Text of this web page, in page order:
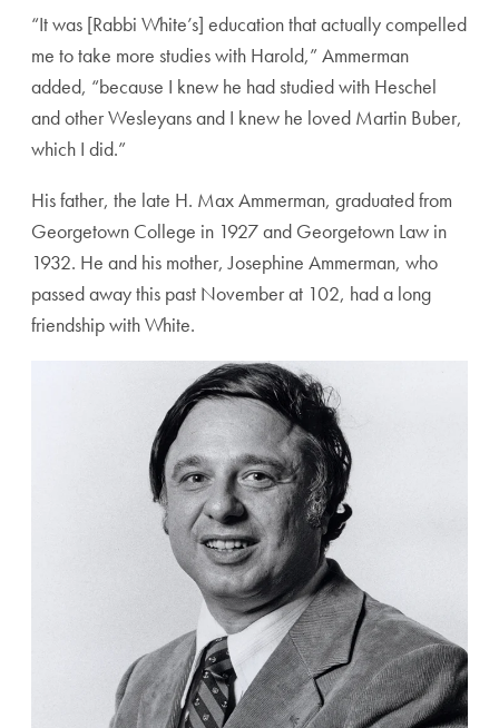
“It was [Rabbi White’s] education that actually compelled
me to take more studies with Harold,” Ammerman
added, “because I knew he had studied with Heschel
and other Wesleyans and I knew he loved Martin Buber,
which I did.”
His father, the late H. Max Ammerman, graduated from
Georgetown College in 1927 and Georgetown Law in
1932. He and his mother, Josephine Ammerman, who
passed away this past November at 102, had a long
friendship with White.